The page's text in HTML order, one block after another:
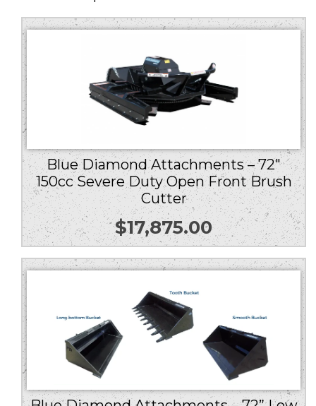
Blue Diamond Attachments – 72″
150cc Severe Duty Open Front Brush
Cutter
$17,875.00